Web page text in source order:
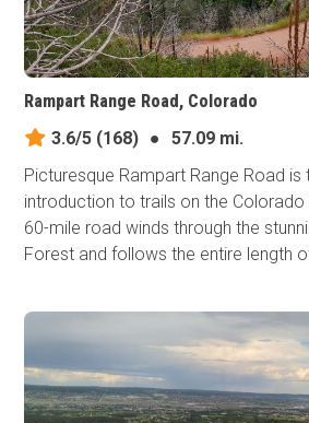
Rampart Range Road, Colorado
3.6/5 (168) ●
57.09 mi.
Picturesque Rampart Range Road
introduction to trails on the Colorado
60-mile road winds through the
Forest and follows the entire length